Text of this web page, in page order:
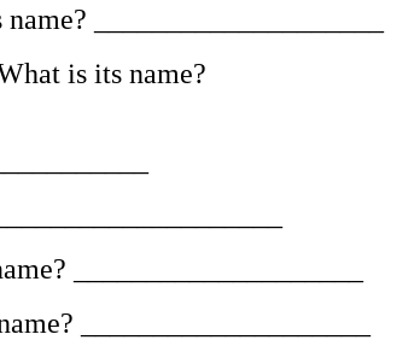
____________________
is its name?
____________________
____________________